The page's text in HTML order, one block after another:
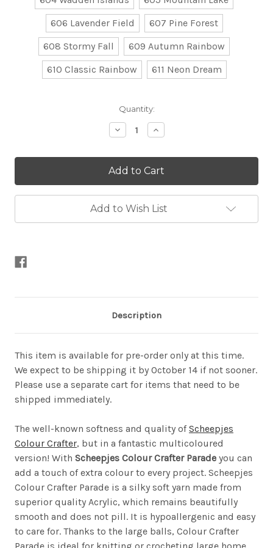
606 Lavender Field
607 Pine Forest
608 Stormy Fall
609 Autumn Rainbow
610 Classic Rainbow
611 Neon Dream
Quantity:
Decrease
Quantity
Colour
Crafter
Increase
Quantity
Colour
Crafter
Add to Wish List
Description
This item is available for pre-order only at this time.
We expect to be shipping it by October 14 if not sooner.
Please use a separate cart for items that need to be
shipped immediately.
The well-known softness and quality ofScheepjes
Colour Crafter, but in a fantastic multicoloured
version! With Scheepjes Colour Crafter Parade you can
add a touch of extra colour to every project. Scheepjes
Colour Crafter Parade is a silky soft yarn made from
superior quality Acrylic, which remains beautifully
smooth and does not pill. It is hypoallergenic and easy
to care for. Thanks to the large balls, Colour Crafter